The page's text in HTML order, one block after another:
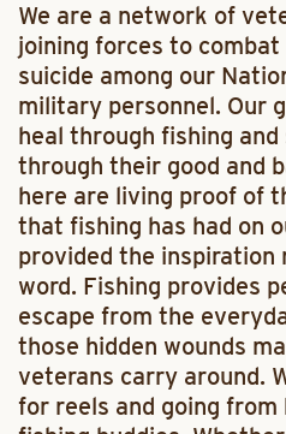
We are a network of
joining forces to
suicide among our
military personnel. Our
heal through fishing
through their good and
here are living proof of
that fishing has had on
provided the inspiration
word. Fishing provides
escape from the
those hidden wounds
veterans carry around.
for reels and going